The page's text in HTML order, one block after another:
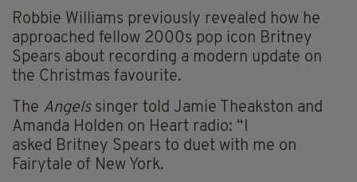
Robbie Williams previously revealed how he
approached fellow 2000s pop icon Britney
Spears about recording a modern update on
the Christmas favourite.
The Angelssinger told Jamie Theakston and
Amanda Holden on Heart radio: “I
asked Britney Spears to duet with me on
Fairytale of New York.